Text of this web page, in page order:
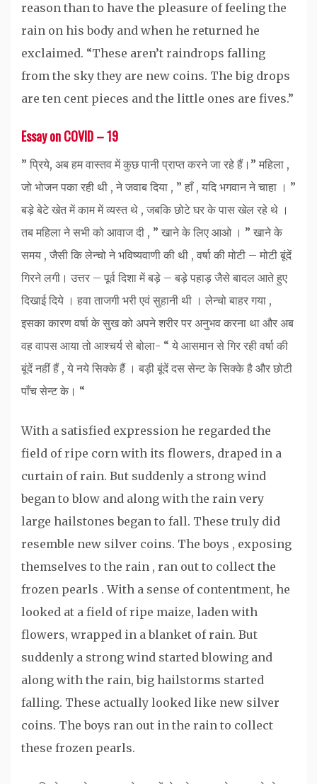
reason than to have the pleasure of feeling the
rain on his body and when he returned he
exclaimed. “These aren’t raindrops falling
from the sky they are new coins. The big drops
are ten cent pieces and the little ones are fives.”
Essay on COVID – 19
” प्रिये, अब हम वास्तव में कुछ पानी प्राप्त करने जा रहे हैं।” महिला ,
जो भोजन पका रही थी , ने जवाब दिया , ” हाँ , यदि भगवान ने चाहा । ”
बड़े बेटे खेत में काम में व्यस्त थे , जबकि छोटे घर के पास खेल रहे थे ।
तब महिला ने सभी को आवाज दी , ” खाने के लिए आओ । ” खाने के
समय , जैसी कि लेन्चो ने भविष्यवाणी की थी , वर्षा की मोटी – मोटी बूंदें
गिरने लगी। उत्तर – पूर्व दिशा में बड़े – बड़े पहाड़ जैसे बादल आते हुए
दिखाई दिये । हवा ताजगी भरी एवं सुहानी थी । लेन्चो बाहर गया ,
इसका कारण वर्षा के सुख को अपने शरीर पर अनुभव करना था और अब
वह वापस आया तो आश्चर्य से बोला- “ ये आसमान से गिर रही वर्षा की
बूंदें नहीं हैं , ये नये सिक्के हैं । बड़ी बूंदें दस सेन्ट के सिक्के है और छोटी
पाँच सेन्ट के। “
With a satisfied expression he regarded the
field of ripe corn with its flowers, draped in a
curtain of rain. But suddenly a strong wind
began to blow and along with the rain very
large hailstones began to fall. These truly did
resemble new silver coins. The boys , exposing
themselves to the rain , ran out to collect the
frozen pearls . With a sense of contentment, he
looked at a field of ripe maize, laden with
flowers, wrapped in a blanket of rain. But
suddenly a strong wind started blowing and
along with the rain, big hailstorms started
falling. These actually looked like new silver
coins. The boys ran out in the rain to collect
these frozen pearls.